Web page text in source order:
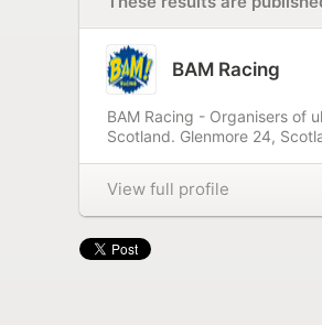
BAM Racing
BAM Racing - Organisers of
Scotland. Glenmore 24,
View full profile